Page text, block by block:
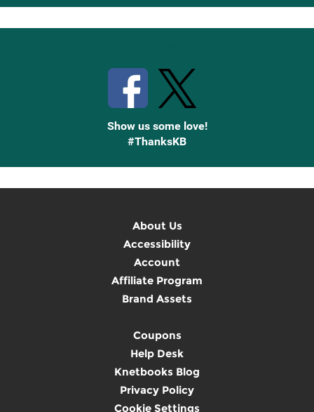
Up
Show us some love!
#ThanksKB
About Us
Accessibility
Account
Affiliate Program
Brand Assets
Coupons
Help Desk
Knetbooks Blog
Privacy Policy
Cookie Settings